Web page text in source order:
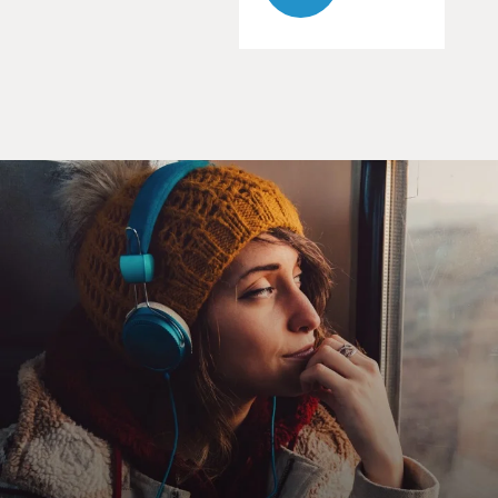
ACTRESS: When did you start smoking?
GROSS: I asked director John Woo how he cast John
Travolta and Nicholas Cage.
JOHN WOO, DIRECTOR: When I got a script, the first
person in my mind was John Travolta, because I truly
believe by John playing a good guy, he's so much
convincing and it looks so real. And then after the
switch, when he became a bad guy and he will definitely
bring a lot of fun, and he look so charming, while he's
playing a bad guy.
And then me and John was suggest using Nicholas